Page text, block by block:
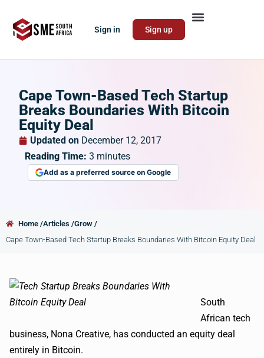
Sign in Sign up
Cape Town-Based Tech Startup
Breaks Boundaries With Bitcoin
Equity Deal
Updated on December 12, 2017
Reading Time: 3 minutes
Add as a preferred source on Google
Home /Articles /Grow /
Cape Town-Based Tech Startup Breaks Boundaries With Bitcoin Equity Deal
South
African tech
business, Nona Creative, has conducted an equity deal
entirely in Bitcoin.